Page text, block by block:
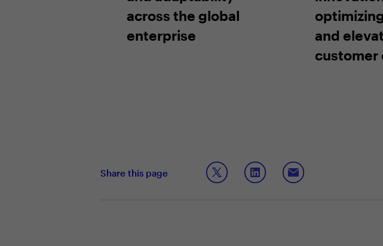
across the global
enterprise
and
customer
Share this page